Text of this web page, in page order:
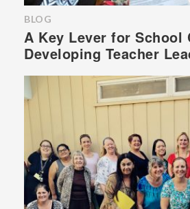
BLOG
A Key Lever for School
Developing Teacher